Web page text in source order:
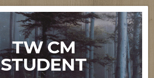
TW CM
STUDENT